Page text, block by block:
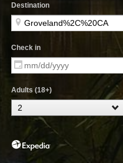
Destination
Check in
Adults (18+)